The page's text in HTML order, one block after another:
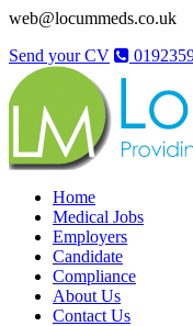
web@locummeds.co.uk
Send your CV
Home
Medical Jobs
Employers
Candidate
Compliance
About Us
Contact Us